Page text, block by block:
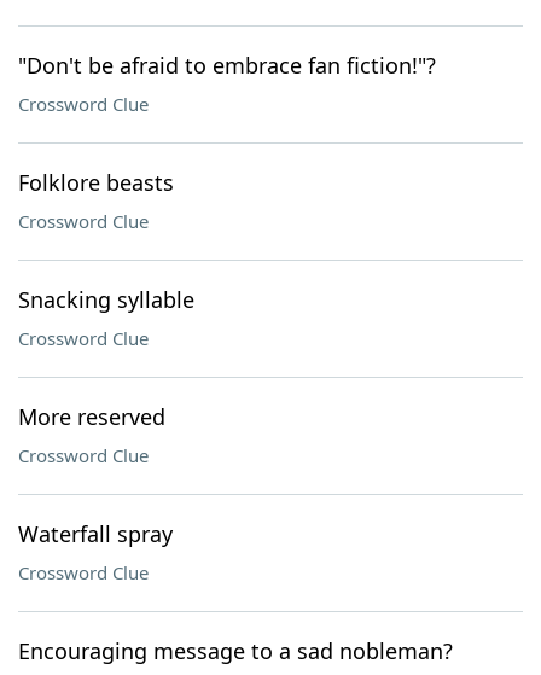
"Don't be afraid to embrace fan fiction!"?
Crossword Clue
Folklore beasts
Crossword Clue
Snacking syllable
Crossword Clue
More reserved
Crossword Clue
Waterfall spray
Crossword Clue
Encouraging message to a sad nobleman?